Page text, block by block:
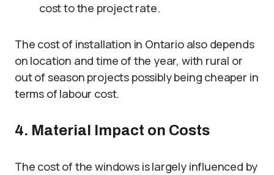
cost to the project rate.
The cost of installation in Ontario also depends
on location and time of the year, with rural or
out of season projects possibly being cheaper in
terms of labour cost.
4. Material Impact on Costs
The cost of the windows is largely influenced by